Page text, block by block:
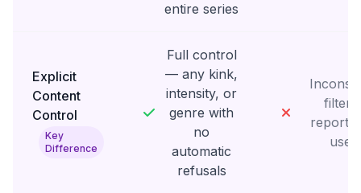
entire series
Explicit
Content
Control
Key
Difference
Full control
— any kink,
intensity, or
genre with
no
automatic
refusals